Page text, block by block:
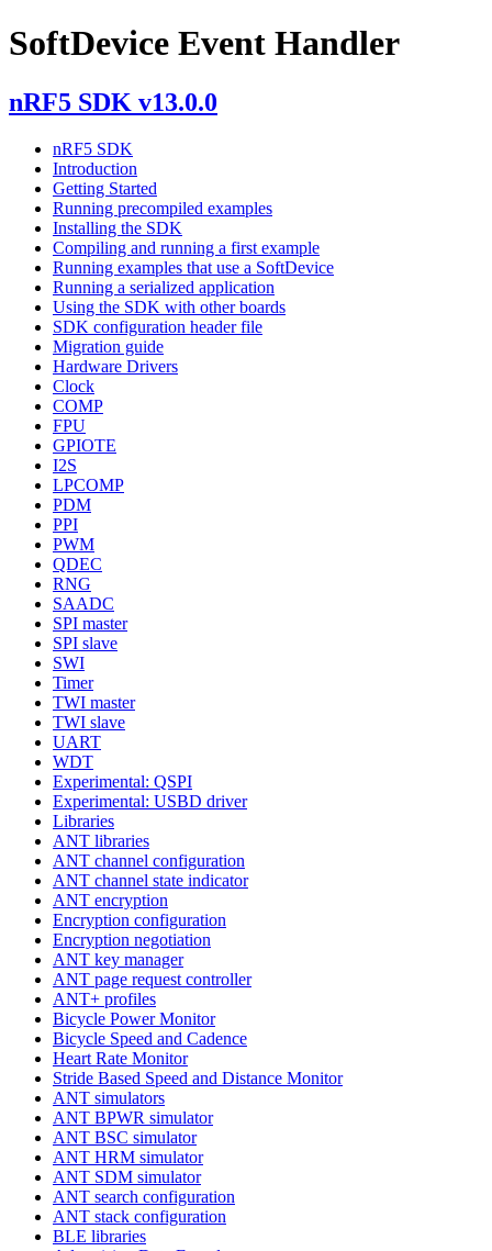
SoftDevice Event Handler
nRF5 SDK v13.0.0
nRF5 SDK
Introduction
Getting Started
Running precompiled examples
Installing the SDK
Compiling and running a first example
Running examples that use a SoftDevice
Running a serialized application
Using the SDK with other boards
SDK configuration header file
Migration guide
Hardware Drivers
Clock
COMP
FPU
GPIOTE
I2S
LPCOMP
PDM
PPI
PWM
QDEC
RNG
SAADC
SPI master
SPI slave
SWI
Timer
TWI master
TWI slave
UART
WDT
Experimental: QSPI
Experimental: USBD driver
Libraries
ANT libraries
ANT channel configuration
ANT channel state indicator
ANT encryption
Encryption configuration
Encryption negotiation
ANT key manager
ANT page request controller
ANT+ profiles
Bicycle Power Monitor
Bicycle Speed and Cadence
Heart Rate Monitor
Stride Based Speed and Distance Monitor
ANT simulators
ANT BPWR simulator
ANT BSC simulator
ANT HRM simulator
ANT SDM simulator
ANT search configuration
ANT stack configuration
BLE libraries